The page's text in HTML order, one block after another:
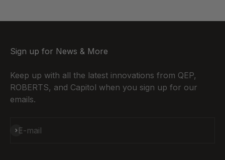
Sign up for News & More
Keep up with all the latest innovations from QEP,
ROBERTS, and Capitol when you sign up for our
emails.
E-mail
Subscribe